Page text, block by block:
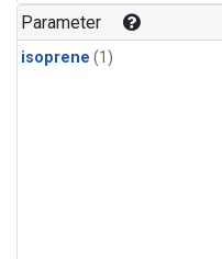
Parameter
isoprene (1)